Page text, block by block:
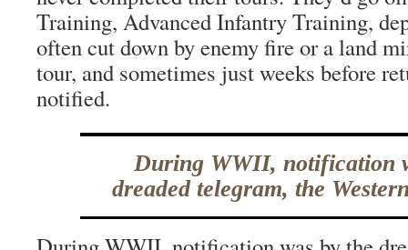
Training, Advanced Infantry Training,
often cut down by enemy fire or a land
tour, and sometimes just weeks before
notified.
During WWII, notification
dreaded telegram, the